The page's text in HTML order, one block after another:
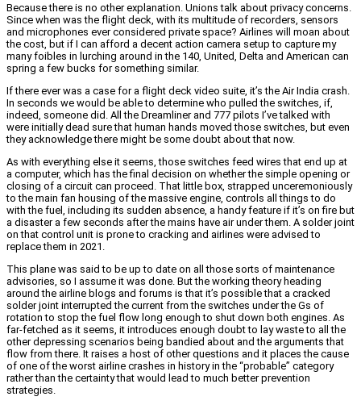
Because there is no other explanation. Unions talk about privacy concerns.
Since when was the flight deck, with its multitude of recorders, sensors
and microphones ever considered private space? Airlines will moan about
the cost, but if I can afford a decent action camera setup to capture my
many foibles in lurching around in the 140, United, Delta and American can
spring a few bucks for something similar.
If there ever was a case for a flight deck video suite, it’s the Air India crash.
In seconds we would be able to determine who pulled the switches, if,
indeed, someone did. All the Dreamliner and 777 pilots I’ve talked with
were initially dead sure that human hands moved those switches, but even
they acknowledge there might be some doubt about that now.
As with everything else it seems, those switches feed wires that end up at
a computer, which has the final decision on whether the simple opening or
closing of a circuit can proceed. That little box, strapped unceremoniously
to the main fan housing of the massive engine, controls all things to do
with the fuel, including its sudden absence, a handy feature if it’s on fire but
a disaster a few seconds after the mains have air under them. A solder joint
on that control unit is prone to cracking and airlines were advised to
replace them in 2021.
This plane was said to be up to date on all those sorts of maintenance
advisories, so I assume it was done. But the working theory heading
around the airline blogs and forums is that it’s possible that a cracked
solder joint interrupted the current from the switches under the Gs of
rotation to stop the fuel flow long enough to shut down both engines. As
far-fetched as it seems, it introduces enough doubt to lay waste to all the
other depressing scenarios being bandied about and the arguments that
flow from there. It raises a host of other questions and it places the cause
of one of the worst airline crashes in history in the “probable” category
rather than the certainty that would lead to much better prevention
strategies.